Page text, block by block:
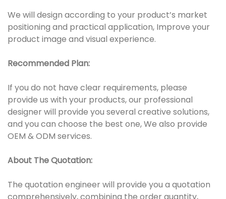
We will design according to your product’s market
positioning and practical application, Improve your
product image and visual experience.
Recommended Plan:
If you do not have clear requirements, please
provide us with your products, our professional
designer will provide you several creative solutions,
and you can choose the best one, We also provide
OEM & ODM services.
About The Quotation:
The quotation engineer will provide you a quotation